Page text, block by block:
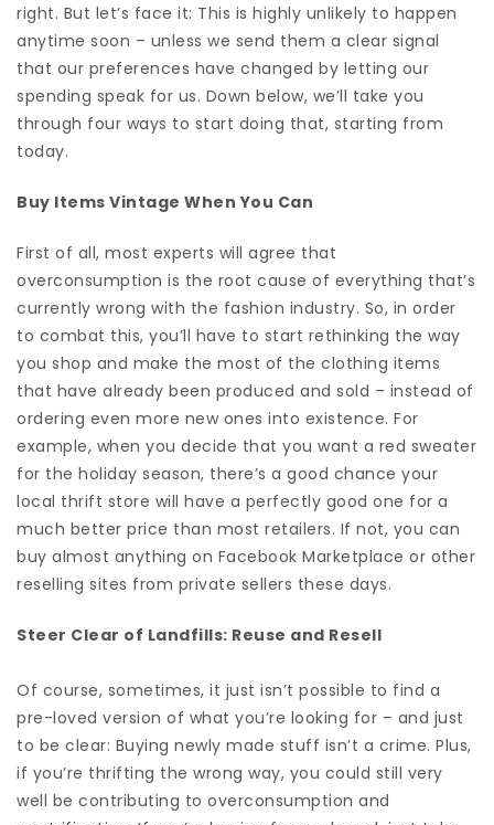
right. But let’s face it: This is highly unlikely to happen
anytime soon – unless we send them a clear signal
that our preferences have changed by letting our
spending speak for us. Down below, we’ll take you
through four ways to start doing that, starting from
today.
Buy Items Vintage When You Can
First of all, most experts will agree that
overconsumption is the root cause of everything that’s
currently wrong with the fashion industry. So, in order
to combat this, you’ll have to start rethinking the way
you shop and make the most of the clothing items
that have already been produced and sold – instead of
ordering even more new ones into existence. For
example, when you decide that you want a red sweater
for the holiday season, there’s a good chance your
local thrift store will have a perfectly good one for a
much better price than most retailers. If not, you can
buy almost anything on Facebook Marketplace or other
reselling sites from private sellers these days.
Steer Clear of Landfills: Reuse and Resell
Of course, sometimes, it just isn’t possible to find a
pre-loved version of what you’re looking for – and just
to be clear: Buying newly made stuff isn’t a crime. Plus,
if you’re thrifting the wrong way, you could still very
well be contributing to overconsumption and